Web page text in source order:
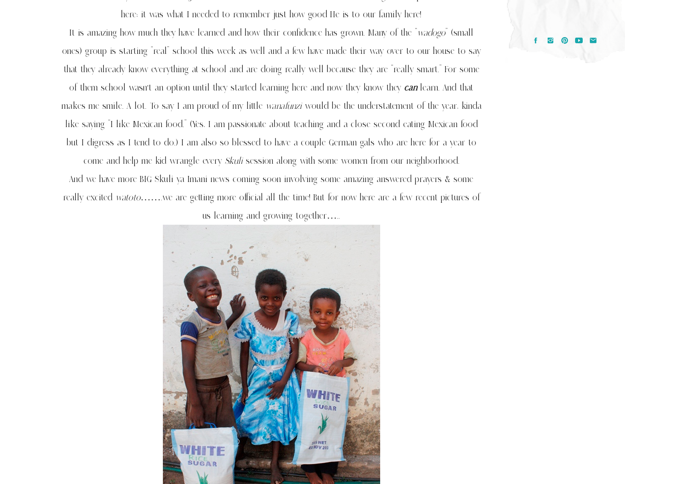
here; it was what I needed to remember just how good He is to our family here!
It is amazing how much they have learned and how their confidence has grown. Many of the “wadogo” (small
ones) group is starting “real” school this week as well and a few have made their way over to our house to say
that they already know everything at school and are doing really well because they are “really smart.” For some
of them school wasn’t an option until they started learning here and now they know they can learn. And that
makes me smile. A lot. To say I am proud of my little wanafunziwould be the understatement of the year, kinda
like saying “I like Mexican food.” (Yes, I am passionate about teaching and a close second eating Mexican food
but I digress as I tend to do.) I am also so blessed to have a couple German gals who are here for a year to
come and help me kid wrangle everySkuli session along with some women from our neighborhood.
And we have more BIG Skuli ya Imani news coming soon involving some amazing answered prayers & some
really excited watoto…….we are getting more official all the time! But for now here are a few recent pictures of
us learning and growing together…..